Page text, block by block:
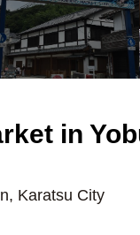
in
Karatsu City